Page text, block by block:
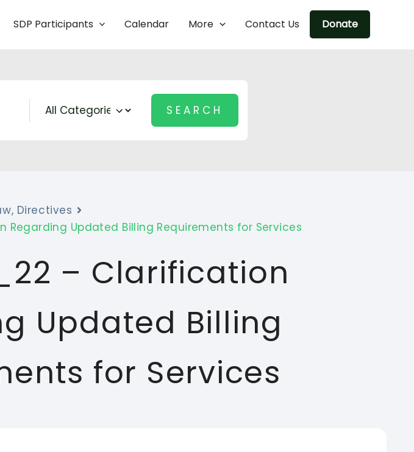
SDP Participants Calendar More Contact Us Donate
Directives
Regarding Updated Billing Requirements for Services
– Clarification
Updated Billing
for Services